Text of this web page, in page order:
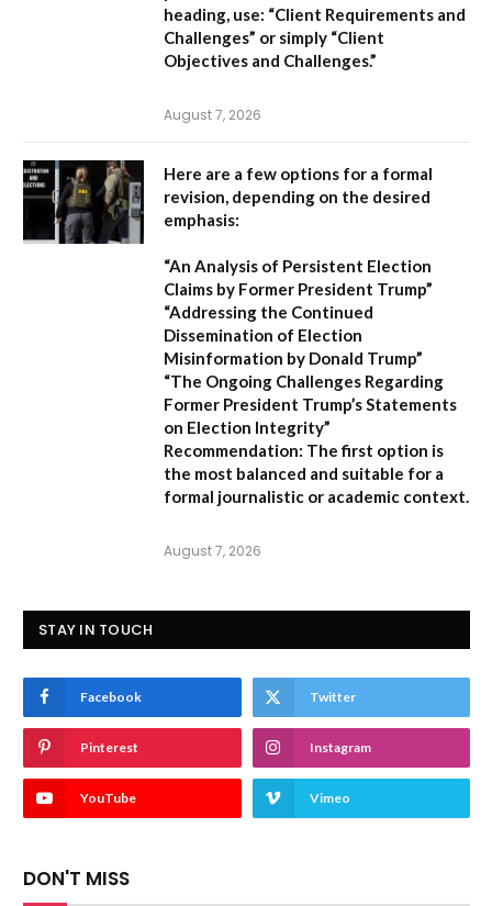
heading, use: “Client Requirements and
Challenges” or simply “Client
Objectives and Challenges.”
August 7, 2026
Here are a few options for a formal
revision, depending on the desired
emphasis:
“An Analysis of Persistent Election
Claims by Former President Trump”
“Addressing the Continued
Dissemination of Election
Misinformation by Donald Trump”
“The Ongoing Challenges Regarding
Former President Trump’s Statements
on Election Integrity”
Recommendation: The first option is
the most balanced and suitable for a
formal journalistic or academic context.
August 7, 2026
STAY IN TOUCH
Facebook Twitter
Pinterest Instagram
YouTube Vimeo
DON'T MISS